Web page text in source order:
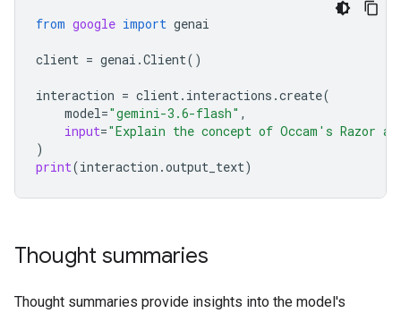
from google import genai
client = genai .Client()
interaction = client. interactions .create(
model="gemini-3.6-flash" ,
input="Explain the concept of Occam's Razor
)
print(interaction .output_text)
Thought summaries
Thought summaries provide insights into the model's